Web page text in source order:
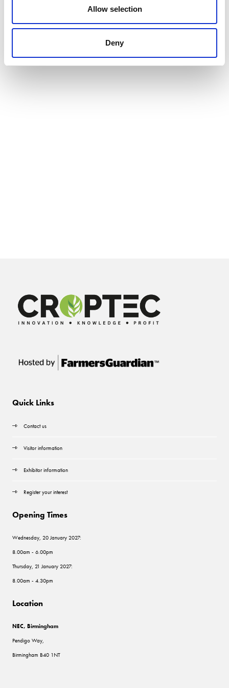
Allow selection
Deny
VIEW ALL THE EXHIBITOR BLOG
Quick Links
Contact us
Visitor information
Exhibitor information
Register your interest
Opening Times
Wednesday, 20 January 2027:
8.00am - 6.00pm
Thursday, 21 January 2027:
8.00am - 4.30pm
Location
NEC, Birmingham
Pendigo Way,
Birmingham B40 1NT